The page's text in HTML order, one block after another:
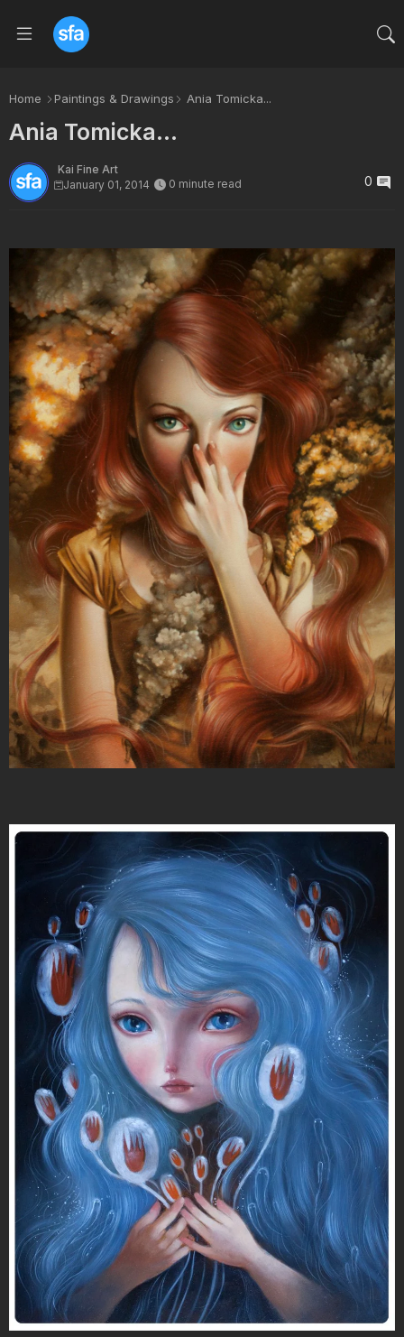
Home Paintings & Drawings Ania Tomicka...
Ania Tomicka...
Kai Fine Art
January 01, 2014
0 minute read 0